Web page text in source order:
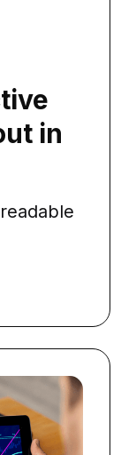
in